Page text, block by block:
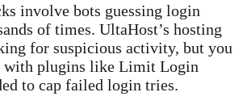
involve bots guessing login
of times. UltaHost’s hosting
for suspicious activity, but you
with plugins like Limit Login
to cap failed login tries.